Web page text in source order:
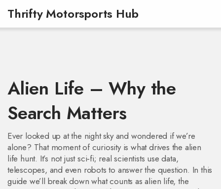
Thrifty Motorsports Hub
Alien Life – Why the
Search Matters
Ever looked up at the night sky and wondered if we’re
alone? That moment of curiosity is what drives the alien
life hunt. It’s not just sci‑fi; real scientists use data,
telescopes, and even robots to answer the question. In this
guide we’ll break down what counts as alien life, the